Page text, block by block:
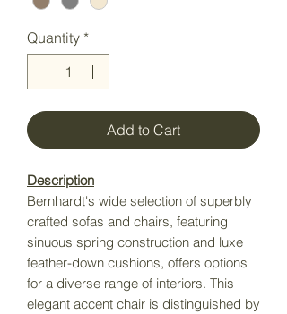
Quantity *
Add to Cart
Description
Bernhardt's wide selection of superbly
crafted sofas and chairs, featuring
sinuous spring construction and luxe
feather-down cushions, offers options
for a diverse range of interiors. This
elegant accent chair is distinguished by